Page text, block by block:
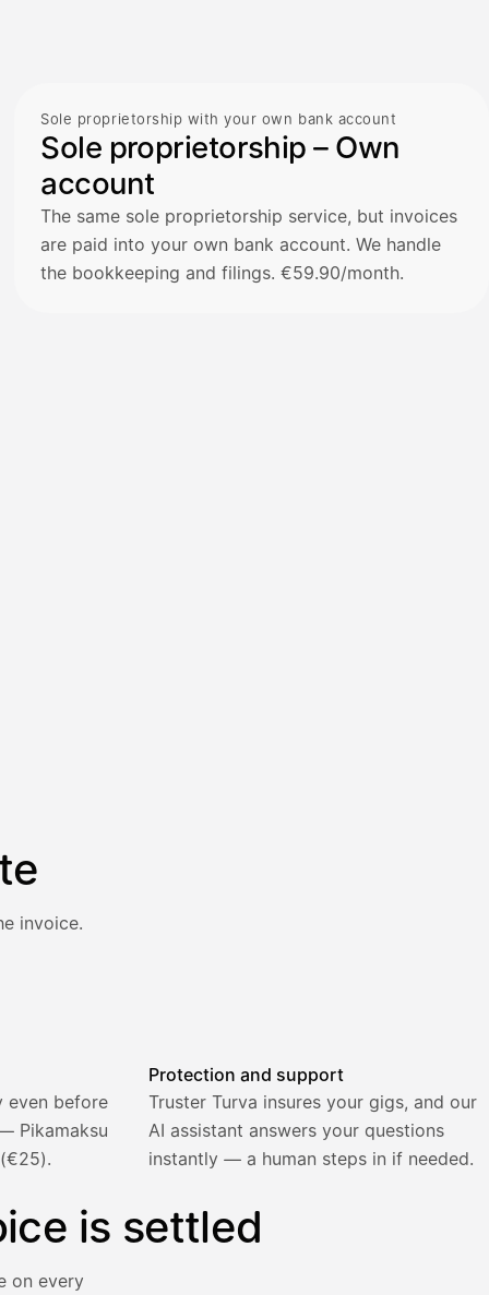
Sole proprietorship with your own bank account
Sole proprietorship – Own
account
The same sole proprietorship service, but invoices
are paid into your own bank account. We handle
the bookkeeping and filings. €59.90/month.
invoice.
and the invoice is sent.
even before
Pikamaksu
Protection and support
Truster Turva insures your gigs, and our
AI assistant answers your questions
instantly — a human steps in if needed.
is settled
on every